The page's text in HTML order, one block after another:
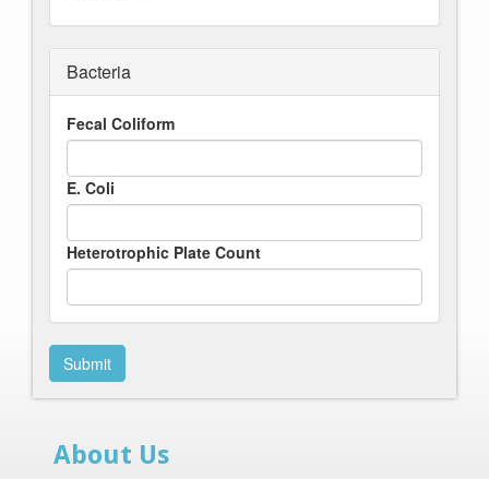
Bacteria
Fecal Coliform
E. Coli
Heterotrophic Plate Count
Submit
About Us